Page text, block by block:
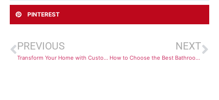
PINTEREST
PREVIOUS
Transform Your Home with Custom Cabinets in San Antonio: Why Customization Matters
NEXT
How to Choose the Best Bathroom Cabinets in San Antonio for Your Home